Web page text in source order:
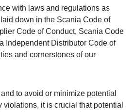
with laws and regulations as
down in the Scania Code of
Code of Conduct, Scania Code
Independent Distributor Code of
and cornerstones of our
to avoid or minimize potential
violations, it is crucial that potential